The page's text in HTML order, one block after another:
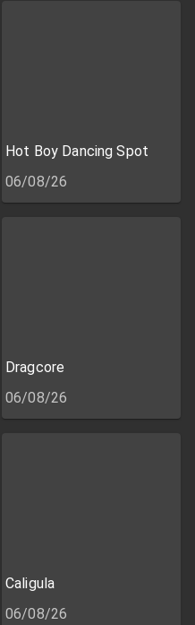
Hot Boy Dancing Spot
06/08/26
Dragcore
06/08/26
Caligula
06/08/26